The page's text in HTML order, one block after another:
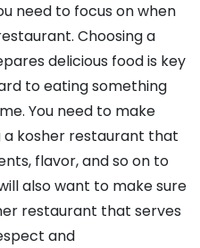
need to focus on when
Choosing a
delicious food is key
to eating something
You need to make
a kosher restaurant that
flavor, and so on to
also want to make sure
restaurant that serves
and